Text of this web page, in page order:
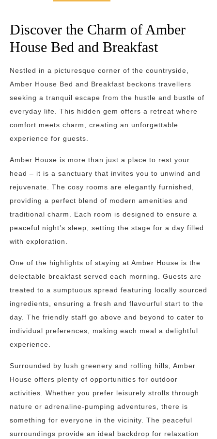
Discover the Charm of Amber
House Bed and Breakfast
Nestled in a picturesque corner of the countryside,
Amber House Bed and Breakfast beckons travellers
seeking a tranquil escape from the hustle and bustle of
everyday life. This hidden gem offers a retreat where
comfort meets charm, creating an unforgettable
experience for guests.
Amber House is more than just a place to rest your
head – it is a sanctuary that invites you to unwind and
rejuvenate. The cosy rooms are elegantly furnished,
providing a perfect blend of modern amenities and
traditional charm. Each room is designed to ensure a
peaceful night’s sleep, setting the stage for a day filled
with exploration.
One of the highlights of staying at Amber House is the
delectable breakfast served each morning. Guests are
treated to a sumptuous spread featuring locally sourced
ingredients, ensuring a fresh and flavourful start to the
day. The friendly staff go above and beyond to cater to
individual preferences, making each meal a delightful
experience.
Surrounded by lush greenery and rolling hills, Amber
House offers plenty of opportunities for outdoor
activities. Whether you prefer leisurely strolls through
nature or adrenaline-pumping adventures, there is
something for everyone in the vicinity. The peaceful
surroundings provide an ideal backdrop for relaxation